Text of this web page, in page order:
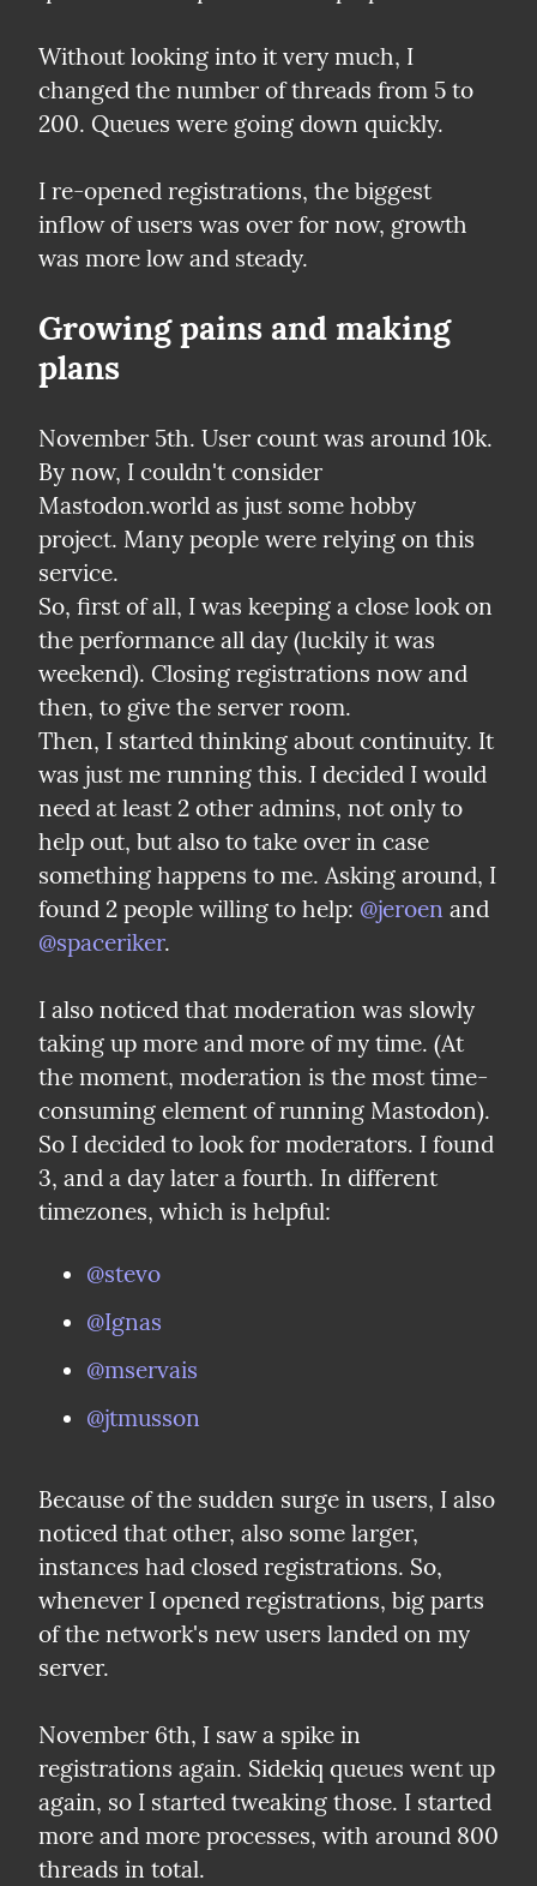
Without looking into it very much, I
changed the number of threads from 5 to
200. Queues were going down quickly.
I re-opened registrations, the biggest
inflow of users was over for now, growth
was more low and steady.
Growing pains and making
plans
November 5th. User count was around 10k.
By now, I couldn't consider
Mastodon.world as just some hobby
project. Many people were relying on this
service.
So, first of all, I was keeping a close look on
the performance all day (luckily it was
weekend). Closing registrations now and
then, to give the server room.
Then, I started thinking about continuity. It
was just me running this. I decided I would
need at least 2 other admins, not only to
help out, but also to take over in case
something happens to me. Asking around, I
found 2 people willing to help: @jeroen
@spaceriker.
I also noticed that moderation was slowly
taking up more and more of my time. (At
the moment, moderation is the most time-
consuming element of running Mastodon).
So I decided to look for moderators. I found
3, and a day later a fourth. In different
timezones, which is helpful:
@stevo
@Ignas
@mservais
@jtmusson
Because of the sudden surge in users, I also
noticed that other, also some larger,
instances had closed registrations. So,
whenever I opened registrations, big parts
of the network's new users landed on my
server.
November 6th, I saw a spike in
registrations again. Sidekiq queues went up
again, so I started tweaking those. I started
more and more processes, with around 800
threads in total.